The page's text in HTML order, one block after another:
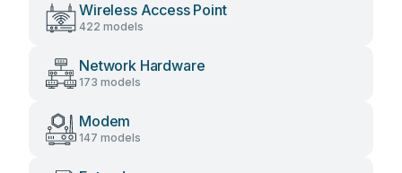
Wireless Access Point
422 models
Network Hardware
173 models
Modem
147 models